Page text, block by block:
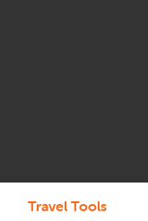
Travel Tools